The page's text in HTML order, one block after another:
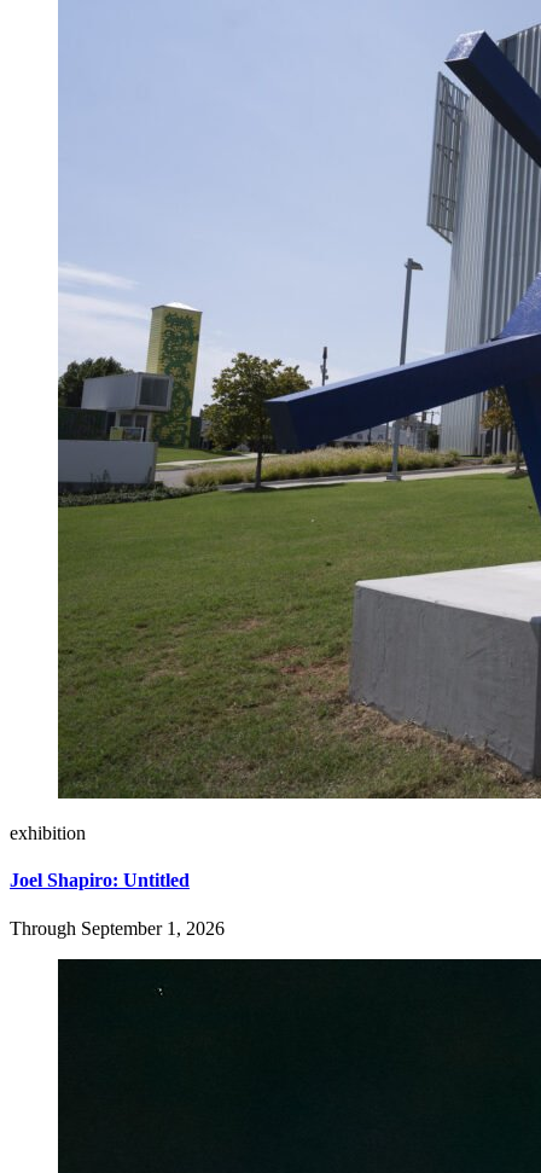
exhibition
Joel Shapiro: Untitled
Through September 1, 2026